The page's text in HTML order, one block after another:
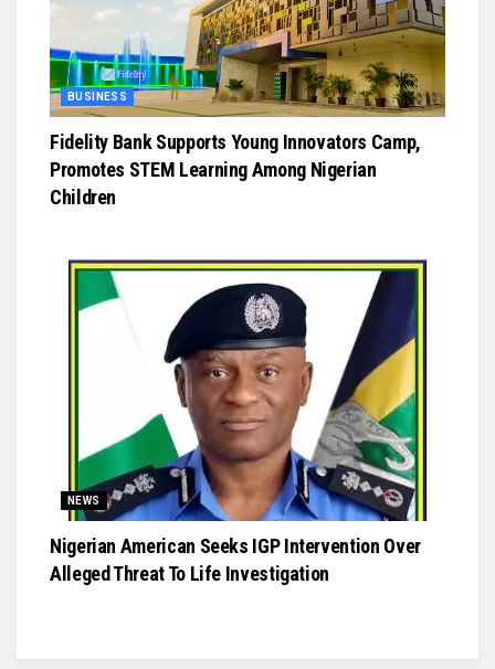
BUSINESS
Fidelity Bank Supports Young Innovators Camp,
Promotes STEM Learning Among Nigerian
Children
NEWS
Nigerian American Seeks IGP Intervention Over
Alleged Threat To Life Investigation